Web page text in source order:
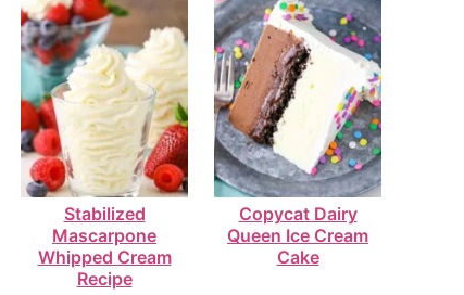
Stabilized
Mascarpone
Whipped Cream
Recipe
Copycat Dairy
Queen Ice Cream
Cake